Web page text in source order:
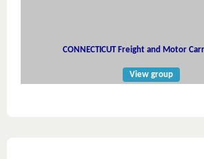
CONNECTICUT Freight and Motor
View group